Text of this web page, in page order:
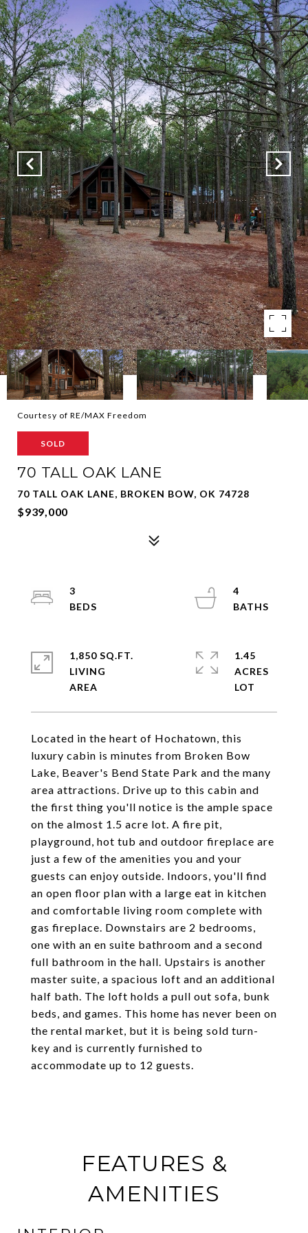
Courtesy of RE/MAX Freedom
SOLD
70 TALL OAK LANE
70 TALL OAK LANE, BROKEN BOW, OK 74728
$939,000
Located in the heart of Hochatown, this
luxury cabin is minutes from Broken Bow
Lake, Beaver's Bend State Park and the many
area attractions. Drive up to this cabin and
the first thing you'll notice is the ample space
on the almost 1.5 acre lot. A fire pit,
playground, hot tub and outdoor fireplace are
just a few of the amenities you and your
guests can enjoy outside. Indoors, you'll find
an open floor plan with a large eat in kitchen
and comfortable living room complete with
gas fireplace. Downstairs are 2 bedrooms,
one with an en suite bathroom and a second
full bathroom in the hall. Upstairs is another
master suite, a spacious loft and an additional
half bath. The loft holds a pull out sofa, bunk
beds, and games. This home has never been on
the rental market, but it is being sold turn-
key and is currently furnished to
accommodate up to 12 guests.
3
4
1,850 SQ.FT.
LIVING
1.45
ACRES
FEATURES &
AMENITIES